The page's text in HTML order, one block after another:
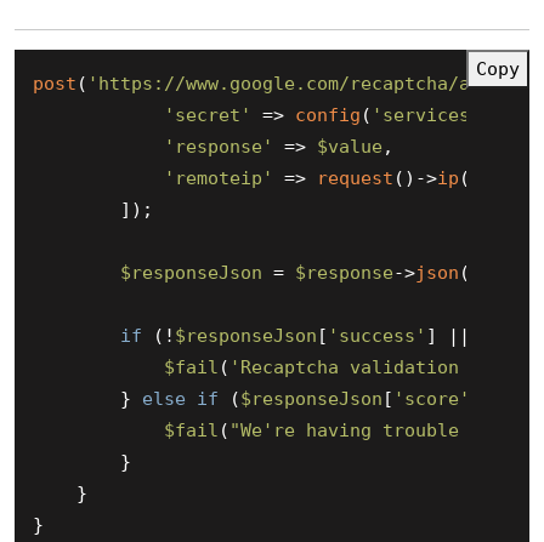
Copy
post ( 'https://www.google.com/recaptcha/api/
'secret'
=> config (
'response'
=> $value ,
'remoteip'
=> request ()->ip (),
        ]);
$responseJson = $response->json ();
if (! $responseJson [ 'success' ] ||
$fail ( 'Recaptcha validation
        }
else if ($responseJson [ 'score'
$fail ( "We're having trouble
        }
    }